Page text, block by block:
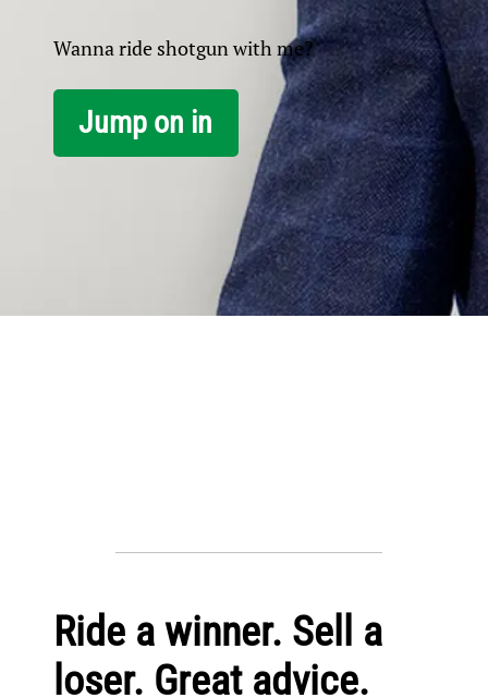
Wanna ride shotgun with me?
Jump on in
Ride a winner. Sell a
loser. Great advice.